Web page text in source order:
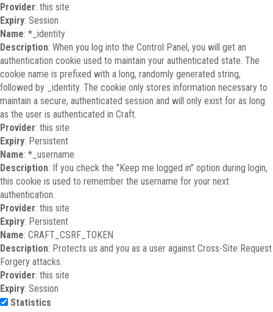
Provider: this site
Expiry: Session
Name: *_identity
Description: When you log into the Control Panel, you will get an
authentication cookie used to maintain your authenticated state. The
cookie name is prefixed with a long, randomly generated string,
followed by _identity. The cookie only stores information necessary to
maintain a secure, authenticated session and will only exist for as long
as the user is authenticated in Craft.
Provider: this site
Expiry: Persistent
Name: *_username
Description: If you check the "Keep me logged in" option during login,
this cookie is used to remember the username for your next
authentication.
Provider: this site
Expiry: Persistent
Name: CRAFT_CSRF_TOKEN
Description: Protects us and you as a user against Cross-Site Request
Forgery attacks.
Provider: this site
Expiry: Session
Statistics